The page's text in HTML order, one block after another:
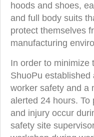
hoods and shoes,
and full body suits
protect themselves
manufacturing
In order to minimize
ShuoPu
worker safety and a
alerted 24 hours.
and injury occur
safety site